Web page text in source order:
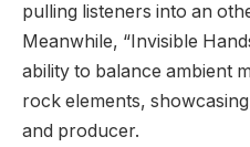
pulling listeners into an
Meanwhile, “Invisible
ability to balance ambient
rock elements,
and producer.